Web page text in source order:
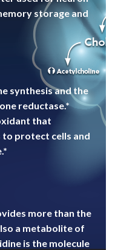
storage and
synthesis and the
reductase.*
that
to protect cells and
more than the
a metabolite of
is the molecule